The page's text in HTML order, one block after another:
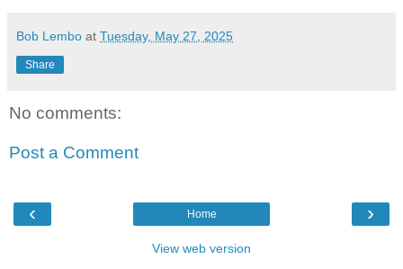
Bob Lembo at Tuesday, May 27, 2025
Share
No comments:
Post a Comment
‹ ›
Home
View web version